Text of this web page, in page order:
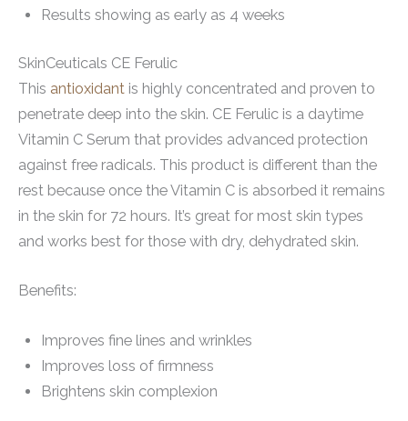
Results showing as early as 4 weeks
SkinCeuticals CE Ferulic
This antioxidant is highly concentrated and proven to
penetrate deep into the skin. CE Ferulic is a daytime
Vitamin C Serum that provides advanced protection
against free radicals. This product is different than the
rest because once the Vitamin C is absorbed it remains
in the skin for 72 hours. It’s great for most skin types
and works best for those with dry, dehydrated skin.
Benefits:
Improves fine lines and wrinkles
Improves loss of firmness
Brightens skin complexion